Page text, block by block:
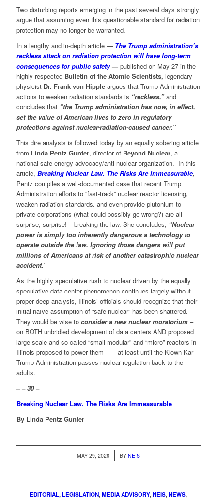
Two disturbing reports emerging in the past several days strongly
argue that assuming even this questionable standard for radiation
protection may no longer be warranted.
In a lengthy and in-depth article — The Trump administration’s
reckless attack on radiation protection will have long-term
consequences for public safety—published on May 27 in the
highly respected Bulletin of the Atomic Scientists, legendary
physicist Dr. Frank von Hippleargues that Trump Administration
actions to weaken radiation standards is “reckless,”and
concludes that “the Trump administration has now, in effect,
set the value of American lives to zero in regulatory
protections against nuclear-radiation-caused cancer.”
This dire analysis is followed today by an equally sobering article
from Linda Pentz Gunter, director of Beyond Nuclear, a
national safe-energy advocacy/anti-nuclear organization. In this
article, Breaking Nuclear Law. The Risks Are Immeasurable,
Pentz compiles a well-documented case that recent Trump
Administration efforts to “fast-track” nuclear reactor licensing,
weaken radiation standards, and even provide plutonium to
private corporations (what could possibly go wrong?) are all –
surprise, surprise! – breaking the law. She concludes, “Nuclear
power is simply too inherently dangerous a technology to
operate outside the law. Ignoring those dangers will put
millions of Americans at risk of another catastrophic nuclear
accident.”
As the highly speculative rush to nuclear driven by the equally
speculative data center phenomenon continues largely without
proper deep analysis, Illinois’ officials should recognize that their
initial naïve assumption of “safe nuclear” has been shattered.
They would be wise to consider a new nuclear moratorium–
on BOTH unbridled development of data centers AND proposed
large-scale and so-called “small modular” and “micro” reactors in
Illinois proposed to power them — at least until the Klown Kar
Trump Administration passes nuclear regulation back to the
adults.
– – 30 –
Breaking Nuclear Law. The Risks Are Immeasurable
By Linda Pentz Gunter
MAY 29, 2026
/ BY NEIS
EDITORIAL, LEGISLATION,MEDIA ADVISORY,NEIS,NEWS,